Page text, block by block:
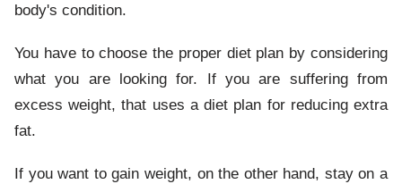
body's condition.
You have to choose the proper diet plan by considering
what you are looking for. If you are suffering from
excess weight, that uses a diet plan for reducing extra
fat.
If you want to gain weight, on the other hand, stay on a